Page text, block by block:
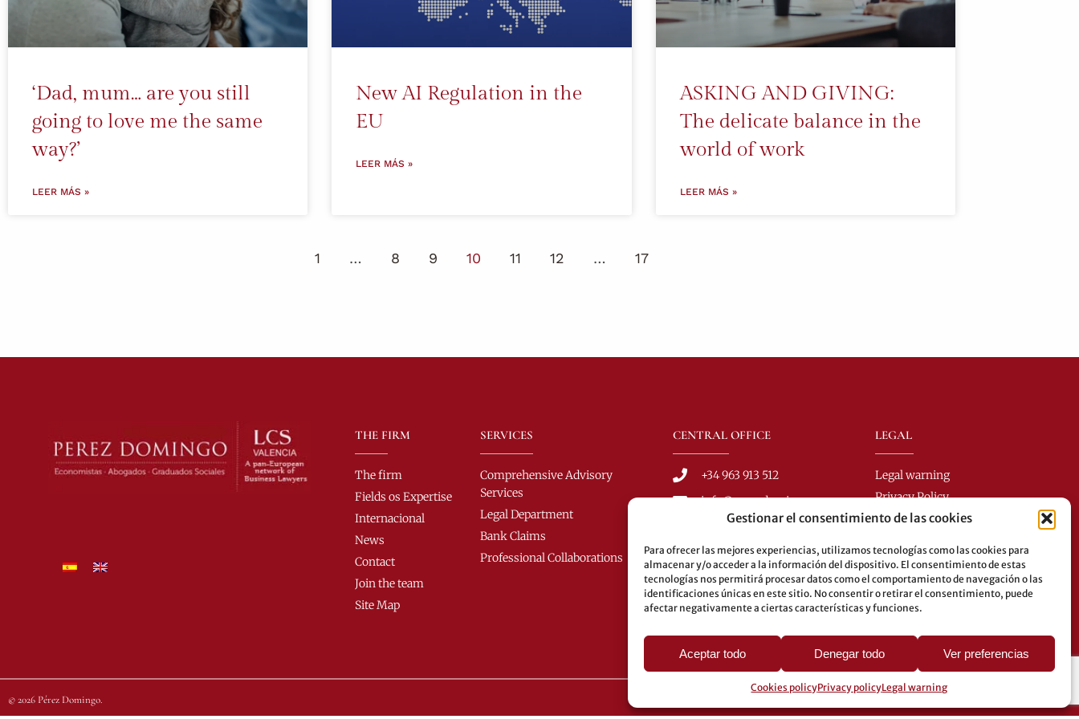
Gestionar el consentimiento de las cookies
Para ofrecer las mejores experiencias, utilizamos tecnologías como las cookies para
almacenar y/o acceder a la información del dispositivo. El consentimiento de estas
tecnologías nos permitirá procesar datos como el comportamiento de navegación o las
identificaciones únicas en este sitio. No consentir o retirar el consentimiento, puede
afectar negativamente a ciertas características y funciones.
Aceptar todo Denegar todo Ver preferencias
Cookies policyPrivacy policyLegal warning
‘Dad, mum… are you still
going to love me the same
way?’
LEER MÁS »
New AI Regulation in the
EU
LEER MÁS »
ASKING AND GIVING:
The delicate balance in the
world of work
LEER MÁS »
1 … 8 9 10 11 12 … 17
THE FIRM
The firm
Fields os Expertise
Internacional
News
Contact
Join the team
Site Map
SERVICES
Comprehensive Advisory
Services
Legal Department
Bank Claims
Professional Collaborations
CENTRAL OFFICE
+34 963 913 512
info@perezdomingo.com
C/ Colón 40-1
C.P.: 46001 - Valencia (Spain)
Buses: 8-10-25-26-27-28-40-
60-62-70-71-81-92-93
Underground: 3-5-7-9
LEGAL
Legal warning
Privacy Policy
Cookies policy
© 2026 Pérez Domingo.